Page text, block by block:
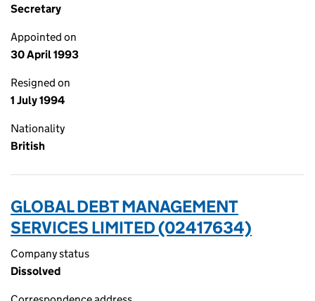
Secretary
Appointed on
30 April 1993
Resigned on
1 July 1994
Nationality
British
GLOBAL DEBT MANAGEMENT
SERVICES LIMITED (02417634)
Company status
Dissolved